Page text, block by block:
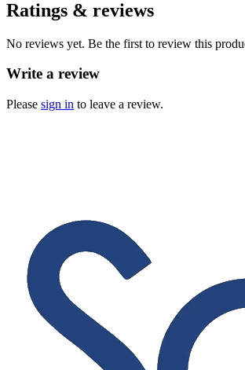
Ratings & reviews
No reviews yet. Be the first to review this
Write a review
Please sign in to leave a review.